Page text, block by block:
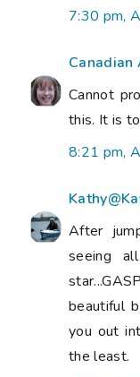
7:30 pm,
Canadian
Cannot
this. It is
8:21 pm,
After
seeing
beautiful
you out
the least.